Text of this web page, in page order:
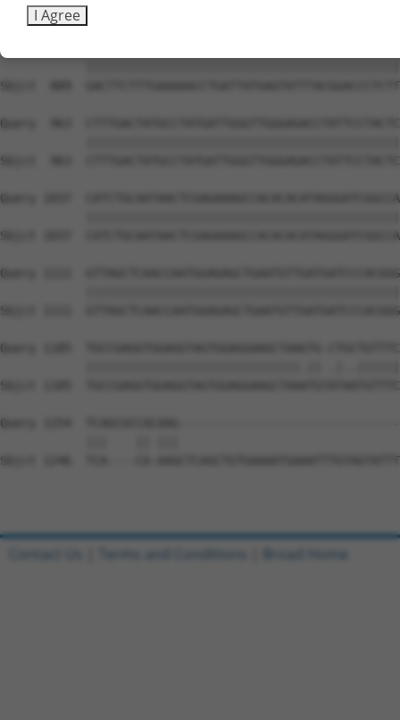
Sbjct  815
Sbjct  889
Query  963
Sbjct  963
Query 1037
Sbjct 1037
Query 1111
Sbjct 1111
Query 1185  TGCCGAGGTGGAGGTAGTGGAGGAAGCTAAGTG-
Sbjct 1185
Query 1254
Sbjct 1246  TCA----CA-
I Agree
Contact Us Terms and Conditions Broad Home